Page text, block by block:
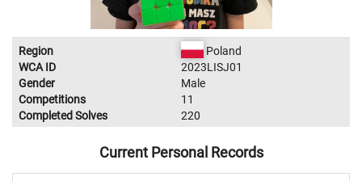
Region
Poland
WCA ID
2023LISJ01
Gender
Male
Competitions
11
Completed Solves
220
Current Personal Records